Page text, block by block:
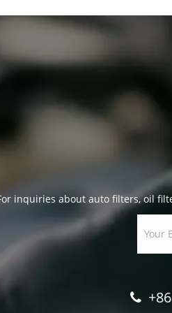
inquiries about auto filters, oil